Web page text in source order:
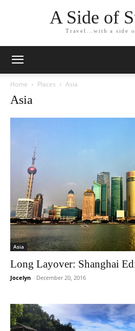
A Side of
Travel...with a side
Home Places Asia
Asia
Asia
Long Layover: Shanghai
Jocelyn - December 20, 2016